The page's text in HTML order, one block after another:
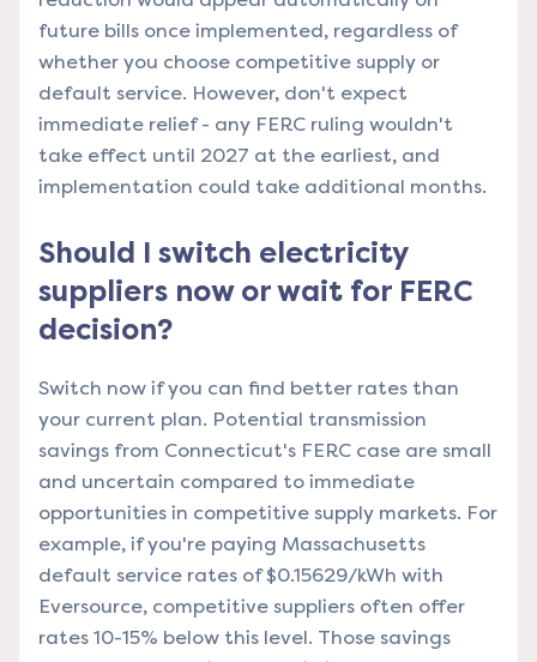
future bills once implemented, regardless of
whether you choose competitive supply or
default service. However, don't expect
immediate relief - any FERC ruling wouldn't
take effect until 2027 at the earliest, and
implementation could take additional months.
Should I switch electricity
suppliers now or wait for FERC
decision?
Switch now if you can find better rates than
your current plan. Potential transmission
savings from Connecticut's FERC case are small
and uncertain compared to immediate
opportunities in competitive supply markets. For
example, if you're paying Massachusetts
default service rates of $0.15629/kWh with
Eversource, competitive suppliers often offer
rates 10-15% below this level. Those savings